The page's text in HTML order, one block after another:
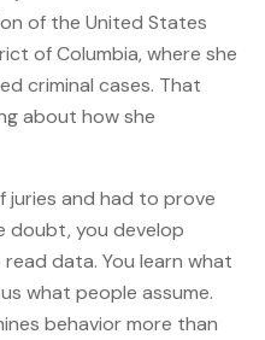
of the United States
of Columbia, where she
criminal cases. That
about how she
juries and had to prove
doubt, you develop
data. You learn what
what people assume.
behavior more than